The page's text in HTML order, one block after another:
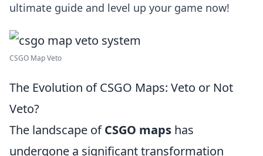
ultimate guide and level up your game now!
CSGO Map Veto
The Evolution of CSGO Maps: Veto or Not
Veto?
The landscape ofCSGO maps has
undergone a significant transformation